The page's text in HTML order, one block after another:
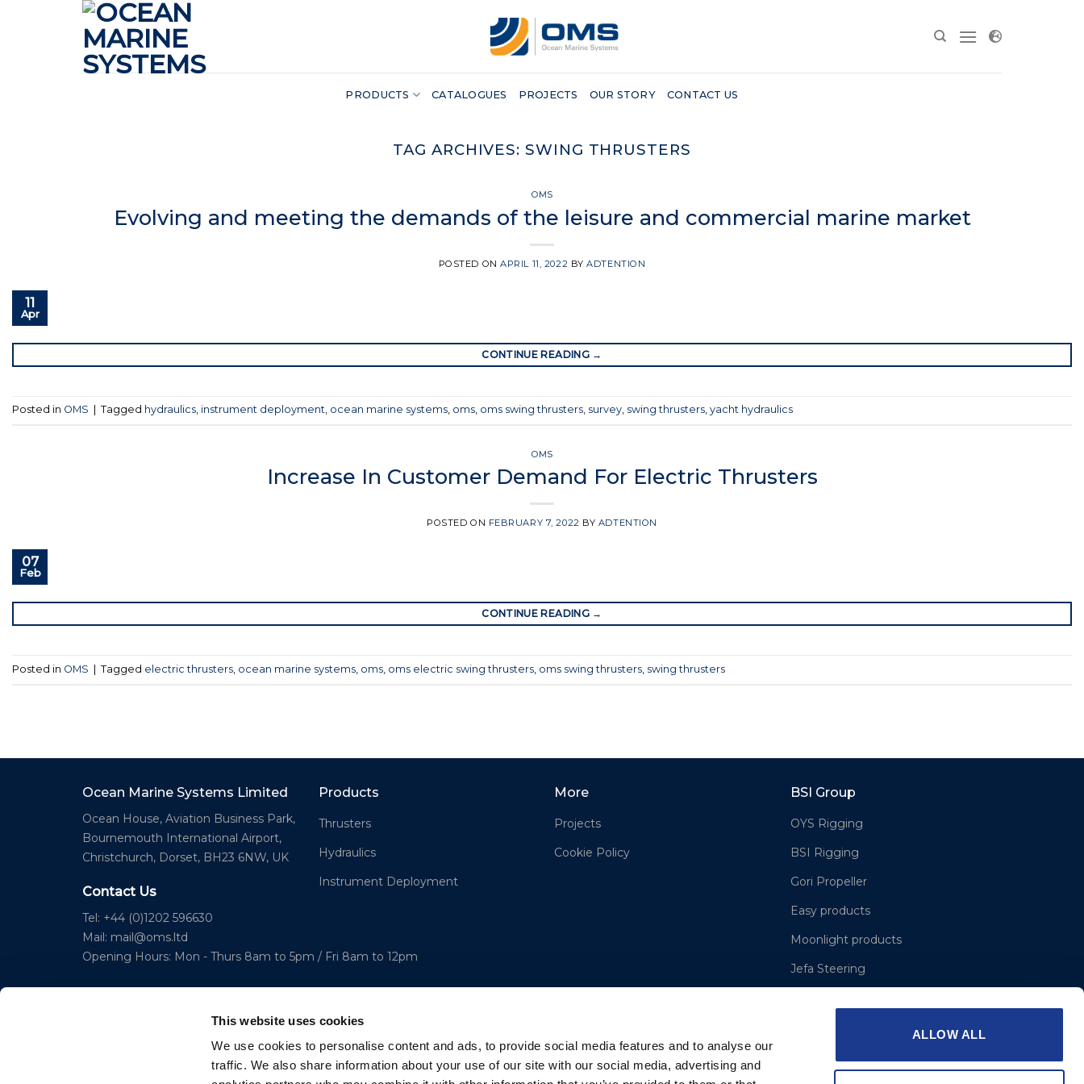
This website uses cookies
We use cookies to personalise content and ads, to provide social media features and to analyse our
traffic. We also share information about your use of our site with our social media, advertising and
ALLOW ALL
PRODUCTS CATALOGUES PROJECTS OUR STORY CONTACT US
TAG ARCHIVES:SWING THRUSTERS
OMS
Evolving and meeting the demands of the leisure and commercial marine market
POSTED ONAPRIL 11, 2022 BYADTENTION
11
Apr
CONTINUE READING →
Posted in OMS Tagged hydraulics, instrument deployment, ocean marine systems, oms, oms swing thrusters, survey, swing thrusters, yacht hydraulics
OMS
Increase In Customer Demand For Electric Thrusters
POSTED ON FEBRUARY 7, 2022 BY ADTENTION
07
Feb
CONTINUE READING →
Posted in OMS Tagged electric thrusters ocean marine systems oms oms electric swing thrusters oms swing thrusters swing thrusters
Ocean Marine Systems Limited
Ocean House, Aviation Business Park,
Bournemouth International Airport,
Christchurch, Dorset, BH23 6NW, UK
Contact Us
Tel: +44 (0)1202 596630
Mail: mail@oms.ltd
Opening Hours: Mon - Thurs 8am to 5pm / Fri 8am to 12pm
Products
Thrusters
Hydraulics
Instrument Deployment
More
Projects
Cookie Policy
BSI Group
OYS Rigging
BSI Rigging
Gori Propeller
Easy products
Moonlight products
Jefa Steering